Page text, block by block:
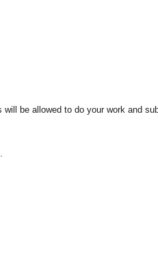
be allowed to do your work and